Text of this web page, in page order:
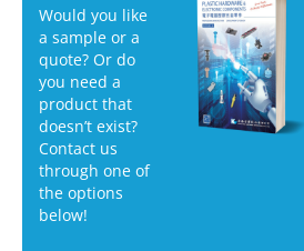
Would you like
a sample or a
quote? Or do
you need a
product that
doesn’t exist?
Contact us
through one of
the options
below!